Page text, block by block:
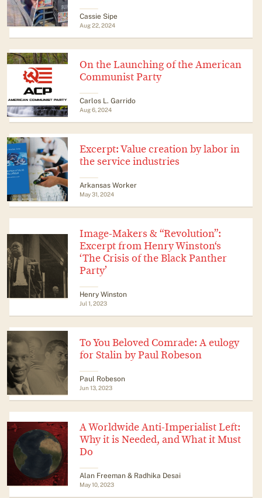
Cassie Sipe
Aug 22, 2024
On the Launching of the American
Communist Party
Carlos L. Garrido
Aug 6, 2024
Excerpt: Value creation by labor in
the service industries
Arkansas Worker
May 31, 2024
Image-Makers & “Revolution”:
Excerpt from Henry Winston‘s
‘The Crisis of the Black Panther
Party’
Henry Winston
Jul 1, 2023
To You Beloved Comrade: A eulogy
for Stalin by Paul Robeson
Paul Robeson
Jun 13, 2023
A Worldwide Anti-Imperialist Left:
Why it is Needed, and What it Must
Do
Alan Freeman & Radhika Desai
May 10, 2023